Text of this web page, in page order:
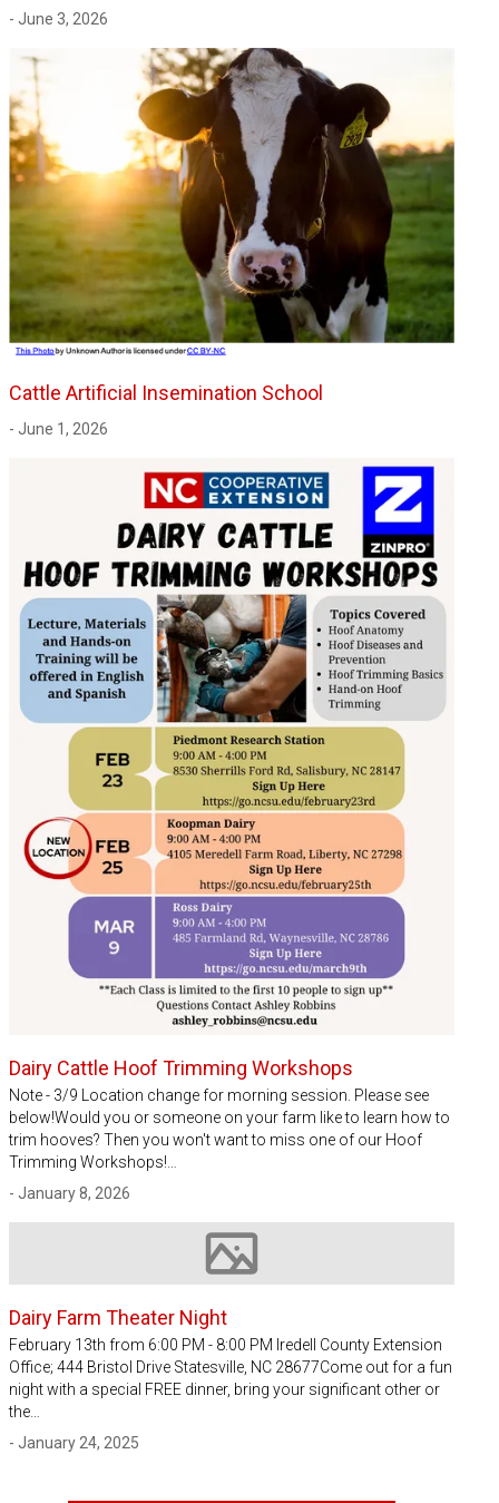
- June 3, 2026
Cattle Artificial Insemination School
- June 1, 2026
Dairy Cattle Hoof Trimming Workshops
Note - 3/9 Location change for morning session. Please see
below!Would you or someone on your farm like to learn how to
trim hooves? Then you won't want to miss one of our Hoof
Trimming Workshops!…
- January 8, 2026
Image not available
Dairy Farm Theater Night
February 13th from 6:00 PM - 8:00 PM Iredell County Extension
Office; 444 Bristol Drive Statesville, NC 28677Come out for a fun
night with a special FREE dinner, bring your significant other or
the…
- January 24, 2025